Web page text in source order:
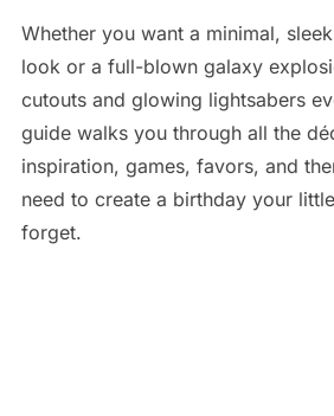
Whether you want a minimal,
look or a full-blown galaxy
cutouts and glowing lightsabers
guide walks you through all the
inspiration, games, favors, and
need to create a birthday your
forget.